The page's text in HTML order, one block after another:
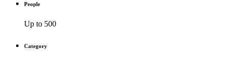
People
Up to 500
Category